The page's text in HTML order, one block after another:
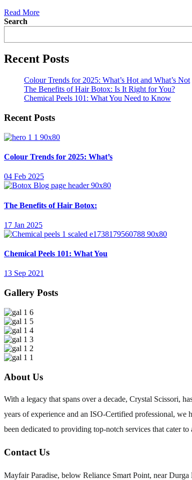
Read More
Search
Recent Posts
Colour Trends for 2025: What’s Hot and What’s Not
The Benefits of Hair Botox: Is It Right for You?
Chemical Peels 101: What You Need to Know
Recent Posts
Colour Trends for 2025: What’s
04 Feb 2025
The Benefits of Hair Botox:
17 Jan 2025
Chemical Peels 101: What You
13 Sep 2021
Gallery Posts
About Us
With a legacy that spans over a decade, Crystal Scissori,
years of experience and an ISO-Certified professional, we
been dedicated to providing top-notch services that cater to
Contact Us
Mayfair Paradise, below Reliance Smart Point, near